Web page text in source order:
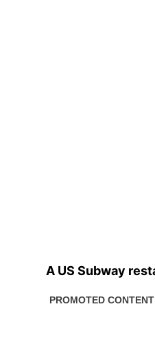
A US Subway